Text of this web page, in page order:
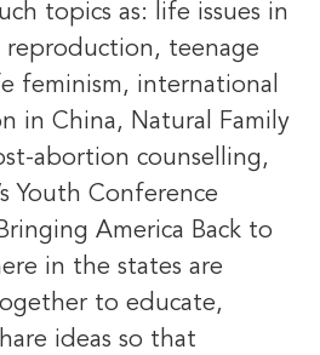
topics as: life issues in
teenage
feminism, international
in China, Natural Family
abortion counselling,
Youth Conference
America Back to
in the states are
to educate,
ideas so that